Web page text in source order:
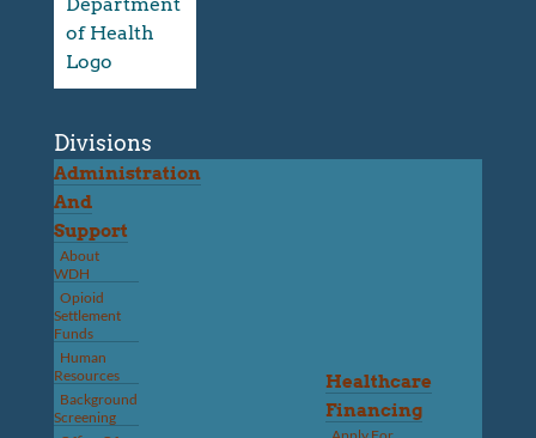
Divisions
Administration
And
Support
About
WDH
Opioid
Settlement
Funds
Human
Resources
Background
Screening
Healthcare
Financing